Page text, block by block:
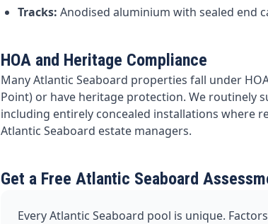
Tracks: Anodised aluminium with sealed end
HOA and Heritage Compliance
Many Atlantic Seaboard properties fall under
Point) or have heritage protection. We routinely
including entirely concealed installations where
Atlantic Seaboard estate managers.
Get a Free Atlantic Seaboard
Every Atlantic Seaboard pool is unique.